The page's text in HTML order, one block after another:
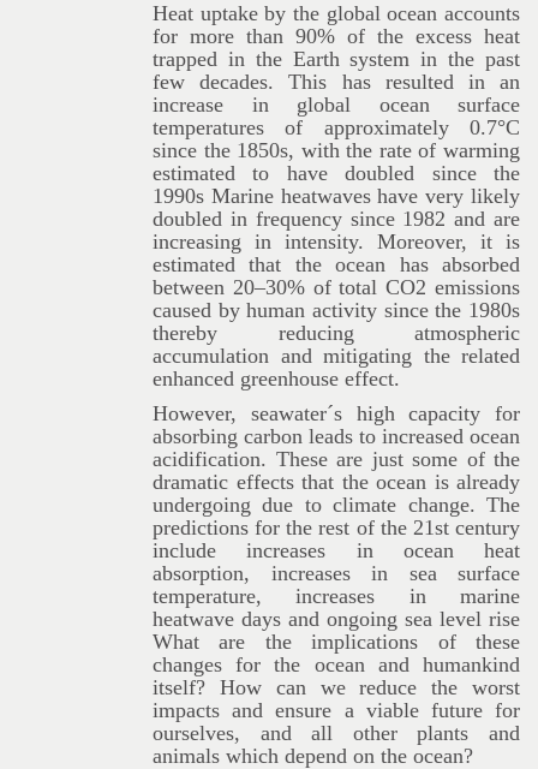
Heat uptake by the global ocean accounts
for more than 90% of the excess heat
trapped in the Earth system in the past
few decades. This has resulted in an
increase in global ocean surface
temperatures of approximately 0.7°C
since the 1850s, with the rate of warming
estimated to have doubled since the
1990s Marine heatwaves have very likely
doubled in frequency since 1982 and are
increasing in intensity. Moreover, it is
estimated that the ocean has absorbed
between 20–30% of total CO2 emissions
caused by human activity since the 1980s
thereby reducing atmospheric
accumulation and mitigating the related
enhanced greenhouse effect.
However, seawater´s high capacity for
absorbing carbon leads to increased ocean
acidification. These are just some of the
dramatic effects that the ocean is already
undergoing due to climate change. The
predictions for the rest of the 21st century
include increases in ocean heat
absorption, increases in sea surface
temperature, increases in marine
heatwave days and ongoing sea level rise
What are the implications of these
changes for the ocean and humankind
itself? How can we reduce the worst
impacts and ensure a viable future for
ourselves, and all other plants and
animals which depend on the ocean?